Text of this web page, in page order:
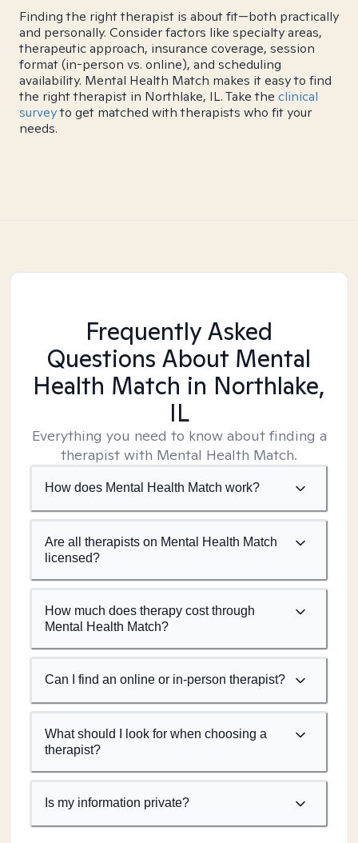
Finding the right therapist is about fit—both practically
and personally. Consider factors like specialty areas,
therapeutic approach, insurance coverage, session
format (in-person vs. online), and scheduling
availability. Mental Health Match makes it easy to find
the right therapist in Northlake, IL. Take the clinical
surveyto get matched with therapists who fit your
needs.
Frequently Asked
Questions About Mental
Health Match in Northlake,
IL
Everything you need to know about finding a
therapist with Mental Health Match.
How does Mental Health Match work?
Are all therapists on Mental Health Match
licensed?
How much does therapy cost through
Mental Health Match?
Can I find an online or in-person therapist?
What should I look for when choosing a
therapist?
Is my information private?